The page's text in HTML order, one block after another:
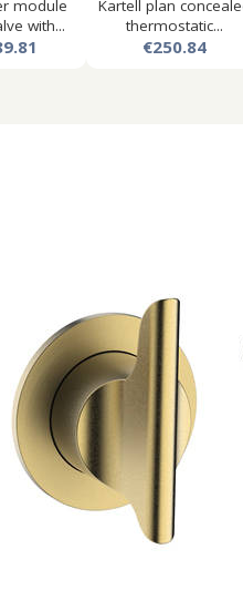
module
with...
Kartell plan
thermostatic...
€250.84